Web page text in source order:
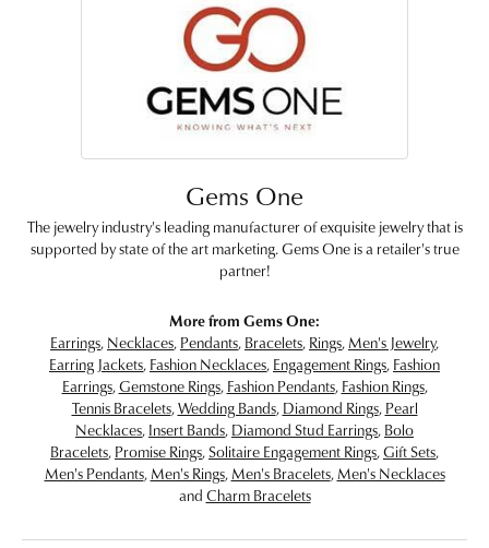
Gems One
The jewelry industry's leading manufacturer of exquisite jewelry that is
supported by state of the art marketing. Gems One is a retailer's true
partner!
More from Gems One:
Earrings, Necklaces, Pendants, Bracelets, Rings, Men's Jewelry,
Earring Jackets, Fashion Necklaces, Engagement Rings, Fashion
Earrings,Gemstone Rings, Fashion Pendants, Fashion Rings,
Tennis Bracelets,Wedding Bands, Diamond Rings, Pearl
Necklaces, Insert Bands, Diamond Stud Earrings, Bolo
Bracelets, Promise Rings,Solitaire Engagement Rings,Gift Sets,
Men's Pendants, Men's Rings, Men's Bracelets, Men's Necklaces
and Charm Bracelets